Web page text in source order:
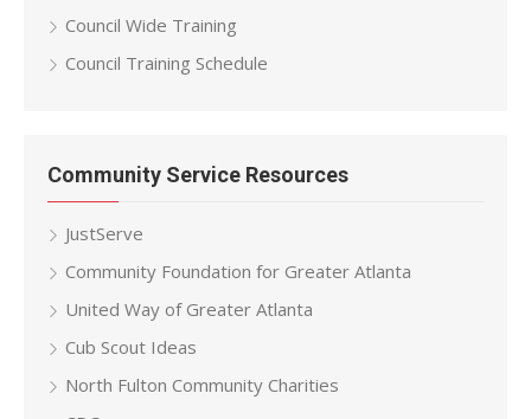
Council Wide Training
Council Training Schedule
Community Service Resources
JustServe
Community Foundation for Greater Atlanta
United Way of Greater Atlanta
Cub Scout Ideas
North Fulton Community Charities